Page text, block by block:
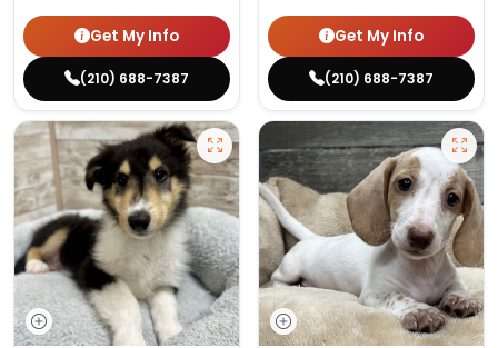
Get My Info
(210) 688-7387
Get My Info
(210) 688-7387